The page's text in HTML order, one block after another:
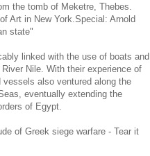
the tomb of Meketre, Thebes.
Art in New York.Special: Arnold
state"
linked with the use of boats and
Nile. With their experience of
vessels also ventured along the
eventually extending the
of Egypt.
of Greek siege warfare - Tear it